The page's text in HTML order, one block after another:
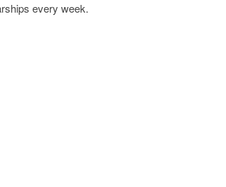
every week.